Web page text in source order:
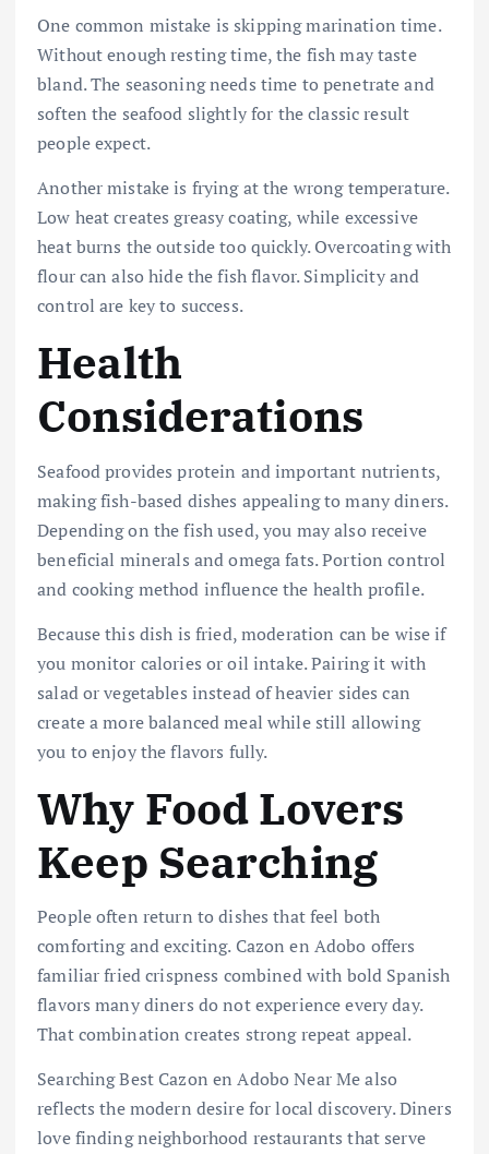
One common mistake is skipping marination time.
Without enough resting time, the fish may taste
bland. The seasoning needs time to penetrate and
soften the seafood slightly for the classic result
people expect.
Another mistake is frying at the wrong temperature.
Low heat creates greasy coating, while excessive
heat burns the outside too quickly. Overcoating with
flour can also hide the fish flavor. Simplicity and
control are key to success.
Health
Considerations
Seafood provides protein and important nutrients,
making fish-based dishes appealing to many diners.
Depending on the fish used, you may also receive
beneficial minerals and omega fats. Portion control
and cooking method influence the health profile.
Because this dish is fried, moderation can be wise if
you monitor calories or oil intake. Pairing it with
salad or vegetables instead of heavier sides can
create a more balanced meal while still allowing
you to enjoy the flavors fully.
Why Food Lovers
Keep Searching
People often return to dishes that feel both
comforting and exciting. Cazon en Adobo offers
familiar fried crispness combined with bold Spanish
flavors many diners do not experience every day.
That combination creates strong repeat appeal.
Searching Best Cazon en Adobo Near Me also
reflects the modern desire for local discovery. Diners
love finding neighborhood restaurants that serve